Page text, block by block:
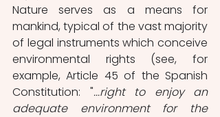
Nature serves as a means for
mankind, typical of the vast majority
of legal instruments which conceive
environmental rights (see, for
example, Article 45 of the Spanish
Constitution: "...right to enjoy an
adequate environment for the